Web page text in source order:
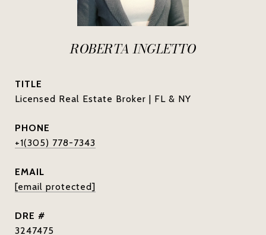
ROBERTA INGLETTO
TITLE
Licensed Real Estate Broker | FL & NY
PHONE
+1(305) 778-7343
EMAIL
[email protected]
DRE #
3247475